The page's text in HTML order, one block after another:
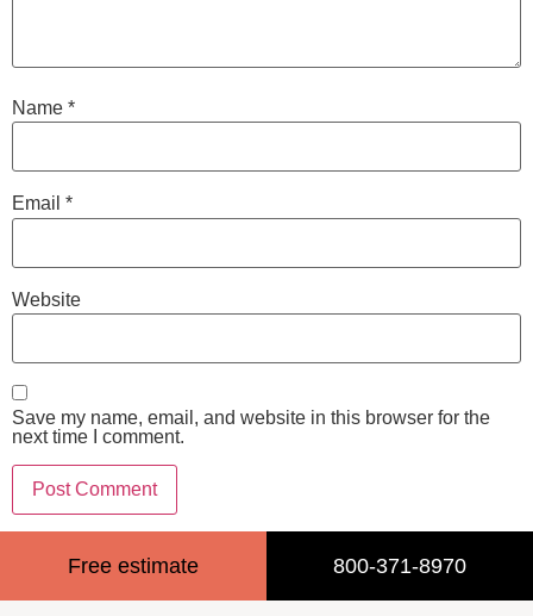
Name *
Email *
Website
Save my name, email, and website in this browser for the
next time I comment.
Free estimate 800-371-8970